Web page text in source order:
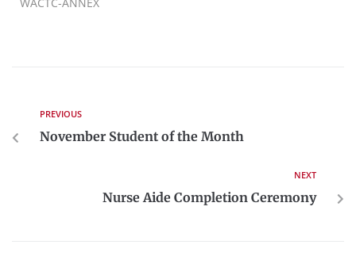
PREVIOUS
November Student of the Month
NEXT
Nurse Aide Completion Ceremony